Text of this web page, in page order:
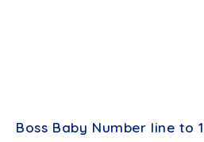
Boss Baby Number line to